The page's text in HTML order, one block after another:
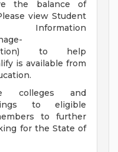
the balance of
view Student
to help
is available from
colleges and
to eligible
to further
for the State of